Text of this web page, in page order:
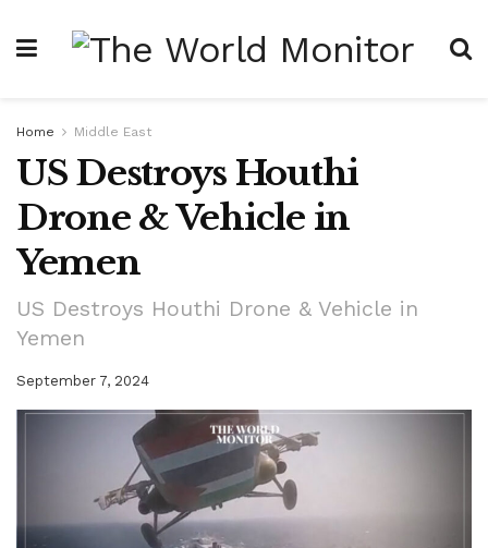
Home Middle East
US Destroys Houthi
Drone & Vehicle in
Yemen
US Destroys Houthi Drone & Vehicle in
Yemen
September 7, 2024